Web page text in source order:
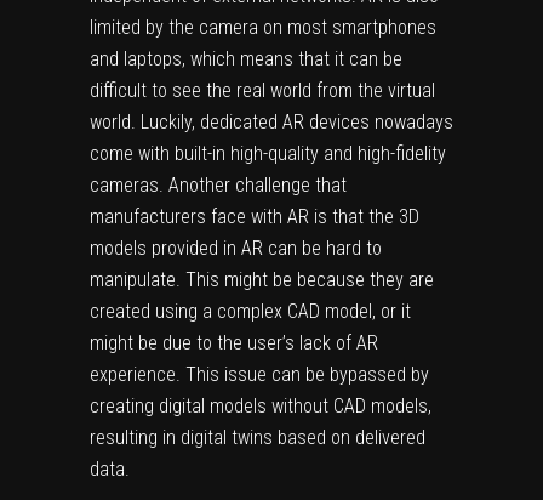
limited by the camera on most smartphones
and laptops, which means that it can be
difficult to see the real world from the virtual
world. Luckily, dedicated AR devices nowadays
come with built-in high-quality and high-fidelity
cameras. Another challenge that
manufacturers face with AR is that the 3D
models provided in AR can be hard to
manipulate. This might be because they are
created using a complex CAD model, or it
might be due to the user’s lack of AR
experience. This issue can be bypassed by
creating digital models without CAD models,
resulting in digital twins based on delivered
data.